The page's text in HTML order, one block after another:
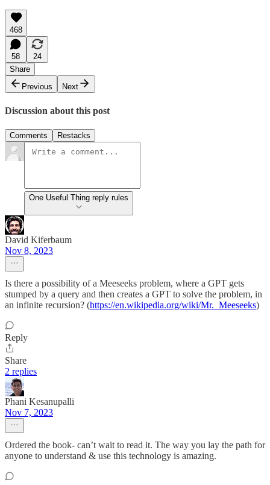
468
58
24
Share
Previous
Next
Discussion about this post
Comments Restacks
One Useful Thing reply rules
David Kiferbaum
Nov 8, 2023
Is there a possibility of a Meeseeks problem, where a GPT gets
stumped by a query and then creates a GPT to solve the problem, in
an infinite recursion? (https://en.wikipedia.org/wiki/Mr._Meeseeks)
Reply
Share
2 replies
Phani Kesanupalli
Nov 7, 2023
Ordered the book- can’t wait to read it. The way you lay the path for
anyone to understand & use this technology is amazing.